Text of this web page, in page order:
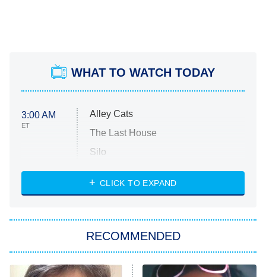
WHAT TO WATCH TODAY
3:00 AM
ET
Alley Cats
The Last House
Silo
The Strangers: Chapter 2
Power Book III: Raising Kanan
CLICK TO EXPAND
RECOMMENDED